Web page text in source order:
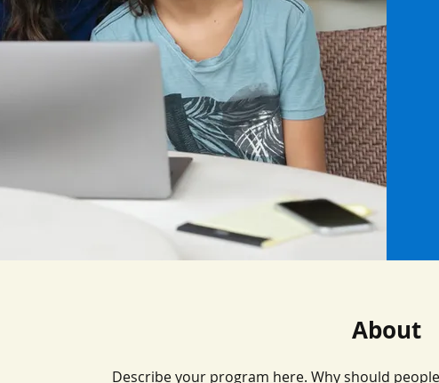
About
Describe your program here. Why should